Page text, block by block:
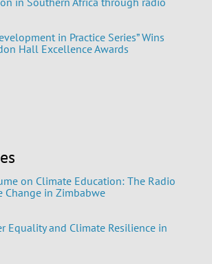
in Practice Series” Wins
Hall Excellence Awards
on Climate Education: The Radio
Change in Zimbabwe
Equality and Climate Resilience in